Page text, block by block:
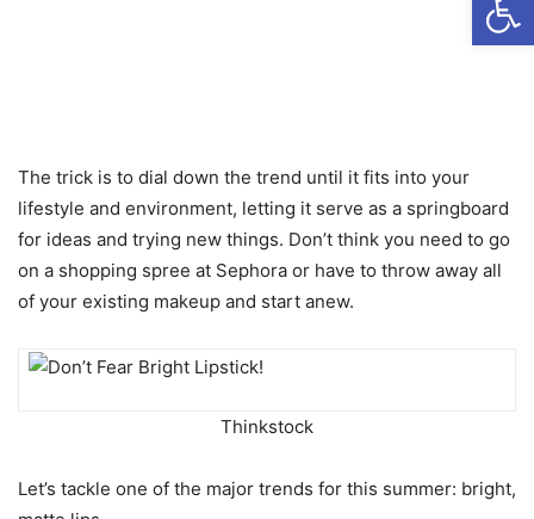
The trick is to dial down the trend until it fits into your
lifestyle and environment, letting it serve as a springboard
for ideas and trying new things. Don’t think you need to go
on a shopping spree at Sephora or have to throw away all
of your existing makeup and start anew.
Thinkstock
Let’s tackle one of the major trends for this summer: bright,